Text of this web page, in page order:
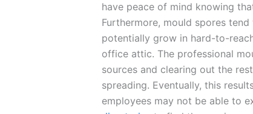
have peace of mind knowing
Furthermore, mould spores
potentially grow in hard-to-
office attic. The professional
sources and clearing out the
spreading. Eventually, this
employees may not be able to